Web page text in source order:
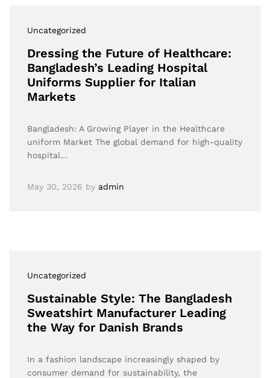
Uncategorized
Dressing the Future of Healthcare:
Bangladesh’s Leading Hospital
Uniforms Supplier for Italian
Markets
Bangladesh: A Growing Player in the Healthcare
uniform Market The global demand for high-quality
hospital…
May 30, 2026 by admin
Uncategorized
Sustainable Style: The Bangladesh
Sweatshirt Manufacturer Leading
the Way for Danish Brands
In a fashion landscape increasingly shaped by
consumer demand for sustainability, the